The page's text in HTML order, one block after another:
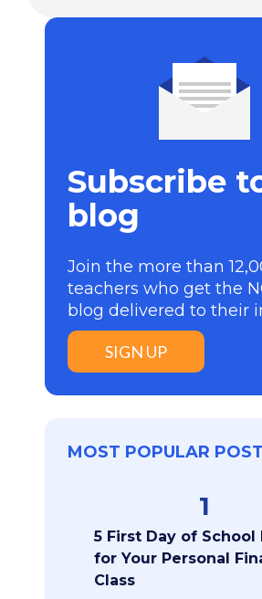
Subscribe
blog
Join the more than
teachers who get the
blog delivered to their
SIGN UP
MOST POPULAR
1
5 First Day of School
for Your Personal
Class